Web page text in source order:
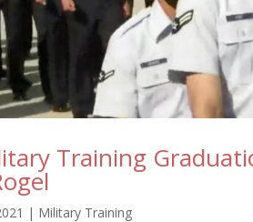
Training
| Military Training